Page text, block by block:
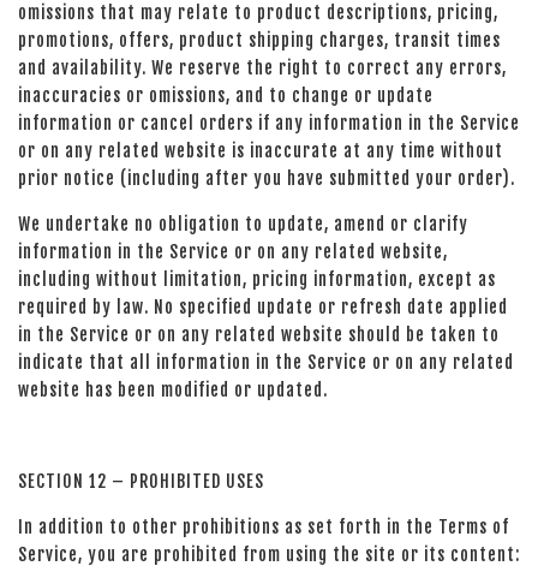
omissions that may relate to product descriptions, pricing,
promotions, offers, product shipping charges, transit times
and availability. We reserve the right to correct any errors,
inaccuracies or omissions, and to change or update
information or cancel orders if any information in the Service
or on any related website is inaccurate at any time without
prior notice (including after you have submitted your order).
We undertake no obligation to update, amend or clarify
information in the Service or on any related website,
including without limitation, pricing information, except as
required by law. No specified update or refresh date applied
in the Service or on any related website should be taken to
indicate that all information in the Service or on any related
website has been modified or updated.
SECTION 12 – PROHIBITED USES
In addition to other prohibitions as set forth in the Terms of
Service, you are prohibited from using the site or its content: